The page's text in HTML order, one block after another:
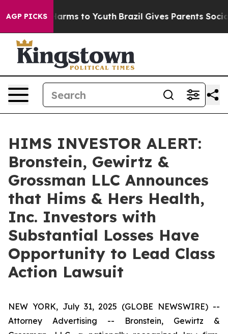
AGP PICKS
Abate Harms to Youth Brazil Gives Parents Social
HIMS INVESTOR ALERT:
Bronstein, Gewirtz &
Grossman LLC Announces
that Hims & Hers Health,
Inc. Investors with
Substantial Losses Have
Opportunity to Lead Class
Action Lawsuit
NEW YORK, July 31, 2025 (GLOBE NEWSWIRE) --
Attorney Advertising -- Bronstein, Gewirtz &